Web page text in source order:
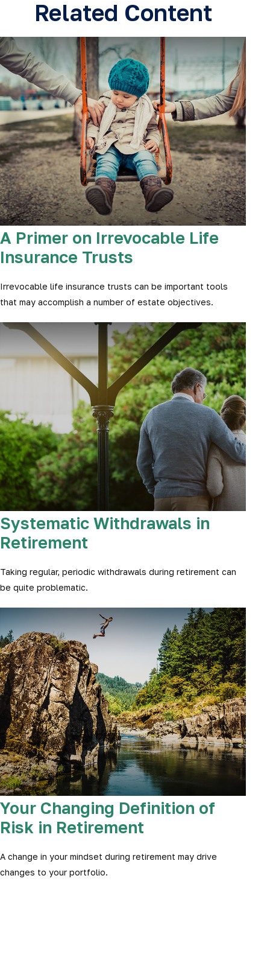
Related Content
A Primer on Irrevocable Life
Insurance Trusts
Irrevocable life insurance trusts can be important tools
that may accomplish a number of estate objectives.
Systematic Withdrawals in
Retirement
Taking regular, periodic withdrawals during retirement can
be quite problematic.
Your Changing Definition of
Risk in Retirement
A change in your mindset during retirement may drive
changes to your portfolio.